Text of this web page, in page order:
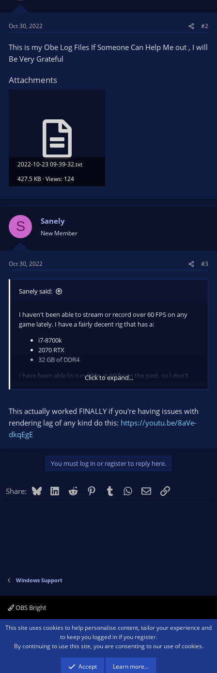
Oct 30, 2022 #2
This is my Obe Log Files If Someone Can Help Me out , I will
Be Very Grateful
Attachments
2022-10-23 09-39-32.txt
427.5 KB · Views: 124
S Sanely
New Member
Oct 30, 2022 #3
Sanely said:
I haven't been able to stream or record over 60 FPS on any
game lately. I have a fairly decent rig that has a:
i7-8700k
2070 RTX
32 GB of DDR4
I have been able to run 900p at 60 fps in the past, so I don't
clearing all scenes and made one with just browser and game
capture. I honestly don't know what else to do, all I know is I'm
missing frames from rendering lag and encoding lag. If anyone
https://obsproject.com/logs/49QQTTNr3TERXAsc
Click to expand...
This actually worked FINALLY if you're having issues with
rendering lag of any kind do this: https://youtu.be/8aVe-
dkqEgE
You must log in or register to reply here.
Share: BlueskyLinkedIn
Reddit PinterestTumblr WhatsApp
EmailLink
Windows Support
OBS Bright
Contact us Terms and rules Privacy policy Help Home
R
Community platform by XenForo ® © 2010-2026 XenForo Ltd.We are a
advertising program designed to provide a means for sites to earn advertising
fees by advertising and linking to amazon.com.
This site uses cookies to help personalise content, tailor your experience and
to keep you logged in if you register.
By continuing to use this site, you are consenting to our use of cookies.
Accept Learn more…